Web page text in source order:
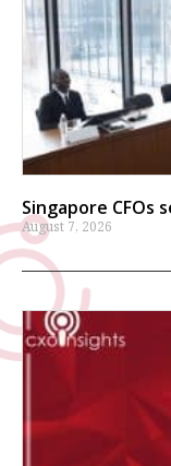
Singapore CFOs
August 7, 2026